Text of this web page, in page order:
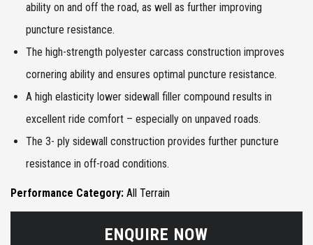
ability on and off the road, as well as further improving
puncture resistance.
The high-strength polyester carcass construction improves
cornering ability and ensures optimal puncture resistance.
A high elasticity lower sidewall filler compound results in
excellent ride comfort – especially on unpaved roads.
The 3- ply sidewall construction provides further puncture
resistance in off-road conditions.
Performance Category: All Terrain
ENQUIRE NOW